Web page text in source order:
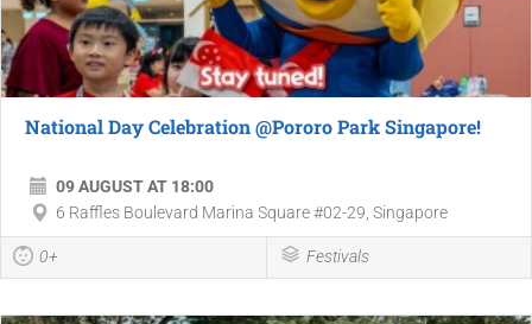
National Day Celebration @Pororo Park Singapore!
09 AUGUST AT 18:00
6 Raffles Boulevard Marina Square #02-29, Singapore
0+ Festivals